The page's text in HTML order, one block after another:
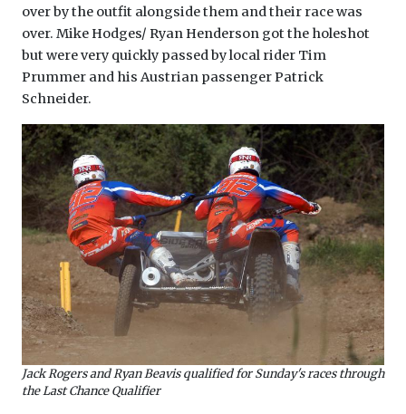
over by the outfit alongside them and their race was
over. Mike Hodges/ Ryan Henderson got the holeshot
but were very quickly passed by local rider Tim
Prummer and his Austrian passenger Patrick
Schneider.
Jack Rogers and Ryan Beavis qualified for Sunday's races through
the Last Chance Qualifier